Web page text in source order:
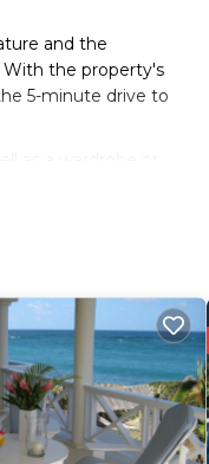
and the
With the property's
5-minute drive to